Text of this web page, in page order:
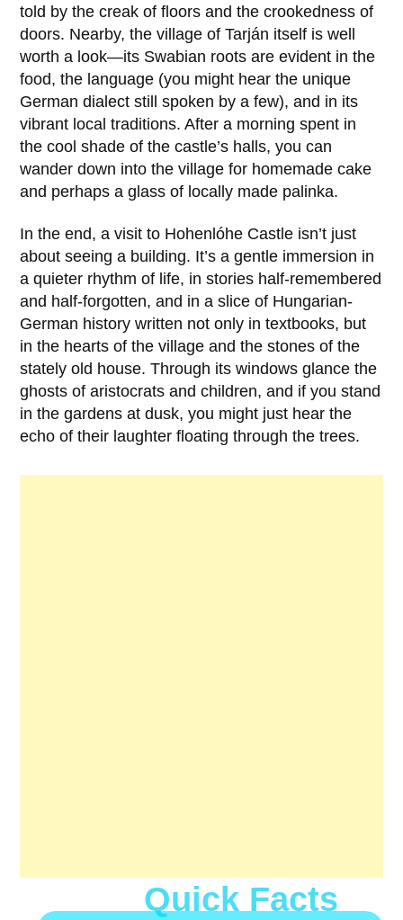
told by the creak of floors and the crookedness of
doors. Nearby, the village of Tarján itself is well
worth a look—its Swabian roots are evident in the
food, the language (you might hear the unique
German dialect still spoken by a few), and in its
vibrant local traditions. After a morning spent in
the cool shade of the castle’s halls, you can
wander down into the village for homemade cake
and perhaps a glass of locally made palinka.
In the end, a visit to Hohenlóhe Castle isn’t just
about seeing a building. It’s a gentle immersion in
a quieter rhythm of life, in stories half-remembered
and half-forgotten, and in a slice of Hungarian-
German history written not only in textbooks, but
in the hearts of the village and the stones of the
stately old house. Through its windows glance the
ghosts of aristocrats and children, and if you stand
in the gardens at dusk, you might just hear the
echo of their laughter floating through the trees.
Quick Facts